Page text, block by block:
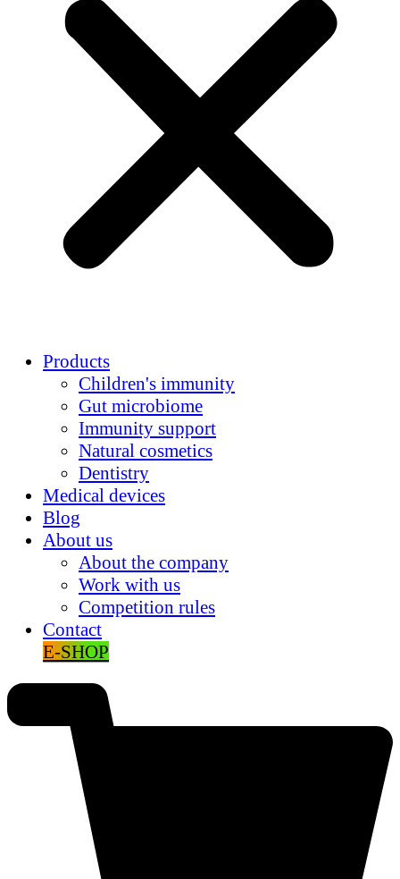
Products
Children's immunity
Gut microbiome
Immunity support
Natural cosmetics
Dentistry
Medical devices
Blog
About us
About the company
Work with us
Competition rules
Contact
E-SHOP